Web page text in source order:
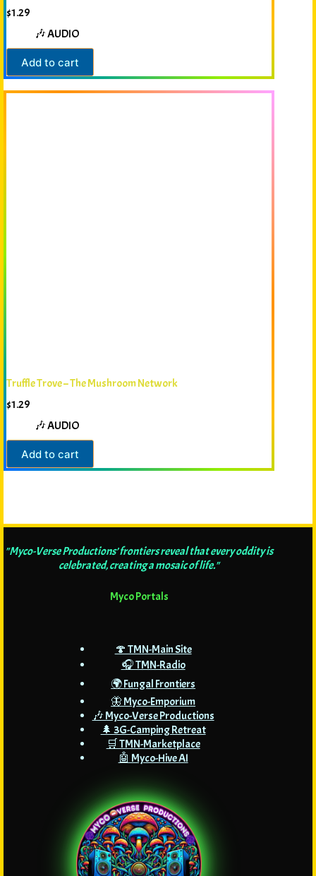
$1.29
🎶 AUDIO
Add to cart
Truffle Trove – The Mushroom Network
$1.29
🎶 AUDIO
Add to cart
"Myco-Verse Productions’ frontiers reveal that every oddity is
celebrated, creating a mosaic of life."
Myco Portals
🍄 TMN-Main Site
🎧 TMN-Radio
🌍 Fungal Frontiers
🦋 Myco-Emporium
🎶 Myco-Verse Productions
🌲 3G-Camping Retreat
🛒 TMN-Marketplace
🤖 Myco-Hive AI